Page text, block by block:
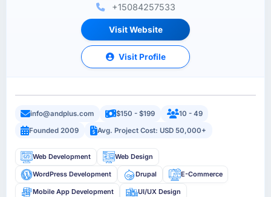
+15084257533
Visit Website
Visit Profile
info@andplus.com $150 - $199
10 - 49
Founded 2009
Avg. Project Cost: USD 50,000+
Web Development Web Design
WordPress Development Drupal E-Commerce
Mobile App Development UI/UX Design